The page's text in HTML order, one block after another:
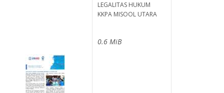
LEGALITAS HUKUM
KKPA MISOOL UTARA
0.6 MiB